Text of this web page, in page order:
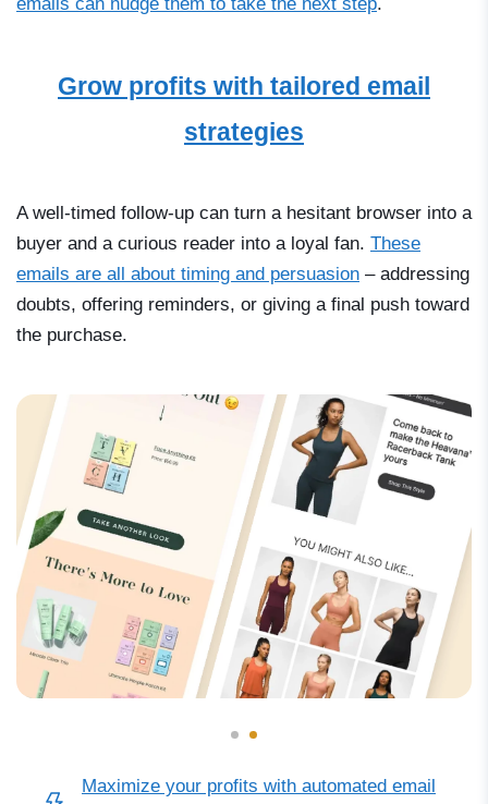
Grow profits with tailored email
strategies
A well-timed follow-up can turn a hesitant browser into a
buyer and a curious reader into a loyal fan. These
emails are all about timing and persuasion – addressing
doubts, offering reminders, or giving a final push toward
the purchase.
Maximize your profits with automated email